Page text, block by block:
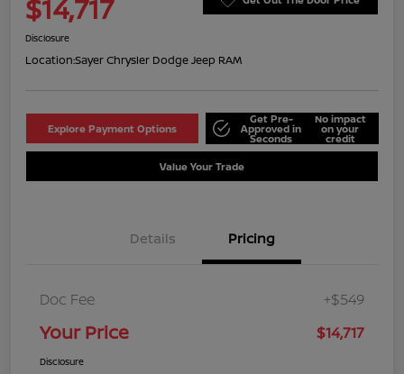
$14,717
Disclosure
Location:Sayer Chrysler Dodge Jeep RAM
Explore Payment Options
Get Pre-
Approved in
Seconds
No impact
on your
credit
Value Your Trade
Details Pricing
Doc Fee +$549
Your Price $14,717
Disclosure